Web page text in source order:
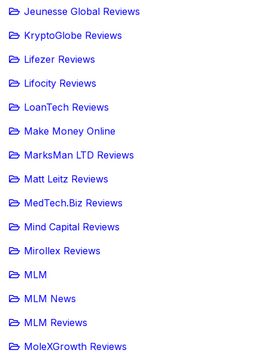
Jeunesse Global Reviews
KryptoGlobe Reviews
Lifezer Reviews
Lifocity Reviews
LoanTech Reviews
Make Money Online
MarksMan LTD Reviews
Matt Leitz Reviews
MedTech.Biz Reviews
Mind Capital Reviews
Mirollex Reviews
MLM
MLM News
MLM Reviews
MoleXGrowth Reviews